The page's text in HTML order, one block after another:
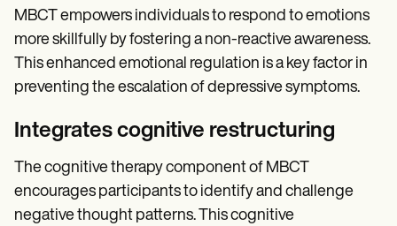
MBCT empowers individuals to respond to emotions
more skillfully by fostering a non-reactive awareness.
This enhanced emotional regulation is a key factor in
preventing the escalation of depressive symptoms.
Integrates cognitive restructuring
The cognitive therapy component of MBCT
encourages participants to identify and challenge
negative thought patterns. This cognitive